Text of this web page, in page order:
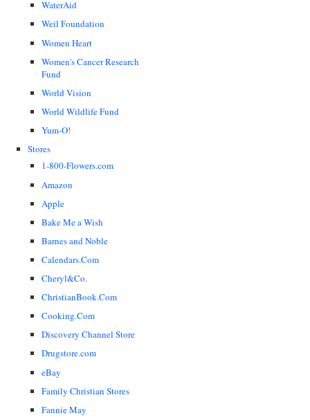
WaterAid
Weil Foundation
Women Heart
Women's Cancer Research
Fund
World Vision
World Wildlife Fund
Yum-O!
Stores
1-800-Flowers.com
Amazon
Apple
Bake Me a Wish
Barnes and Noble
Calendars.Com
Cheryl&Co.
ChristianBook.Com
Cooking.Com
Discovery Channel Store
Drugstore.com
eBay
Family Christian Stores
Fannie May